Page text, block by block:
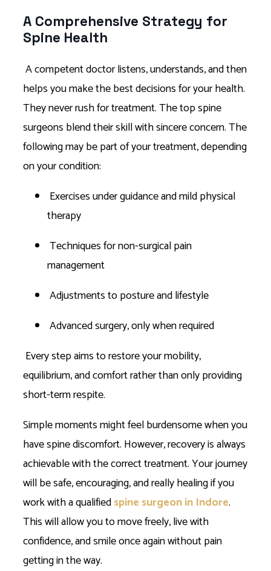
A Comprehensive Strategy for
Spine Health
A competent doctor listens, understands, and then
helps you make the best decisions for your health.
They never rush for treatment. The top spine
surgeons blend their skill with sincere concern. The
following may be part of your treatment, depending
on your condition:
Exercises under guidance and mild physical
therapy
Techniques for non-surgical pain
management
Adjustments to posture and lifestyle
Advanced surgery, only when required
Every step aims to restore your mobility,
equilibrium, and comfort rather than only providing
short-term respite.
Simple moments might feel burdensome when you
have spine discomfort. However, recovery is always
achievable with the correct treatment. Your journey
will be safe, encouraging, and really healing if you
work with a qualifiedspine surgeon in Indore.
This will allow you to move freely, live with
confidence, and smile once again without pain
getting in the way.